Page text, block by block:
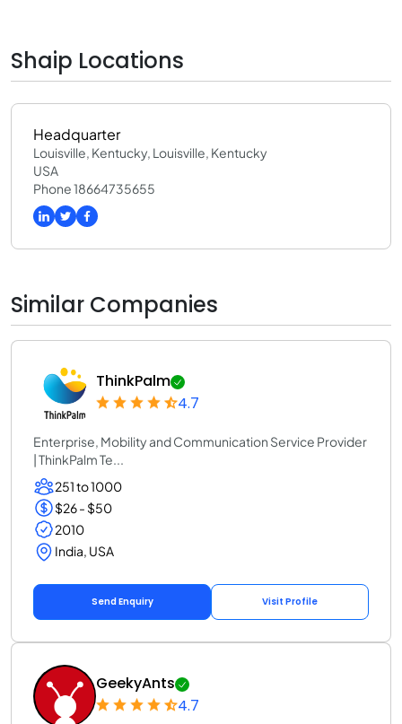
Shaip Locations
Headquarter
Louisville, Kentucky, Louisville, Kentucky
USA
Phone 18664735655
Similar Companies
ThinkPalm
4.7
Enterprise, Mobility and Communication Service Provider
| ThinkPalm Te...
251 to 1000
$26 - $50
2010
India, USA
Send Enquiry Visit Profile
GeekyAnts
4.7